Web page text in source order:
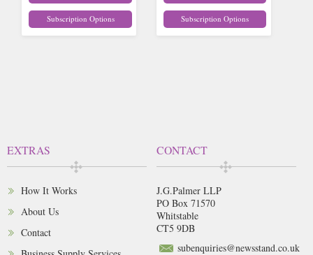
Subscription Options Subscription Options
EXTRAS
How It Works
About Us
Contact
CONTACT
J.G.Palmer LLP
PO Box 71570
Whitstable
CT5 9DB
subenquiries@newsstand.co.uk